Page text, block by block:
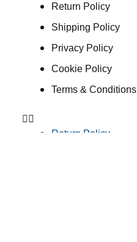
Return Policy
Shipping Policy
Privacy Policy
Cookie Policy
Terms & Conditions
Return Policy